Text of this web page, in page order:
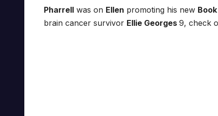
Pharrell was on Ellen promoting his new Book
brain cancer survivor Ellie Georges 9, check